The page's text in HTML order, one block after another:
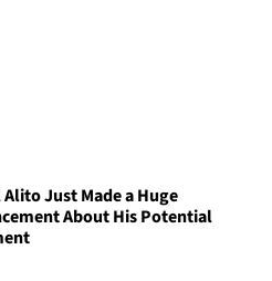
Just Made a Huge
About His Potential